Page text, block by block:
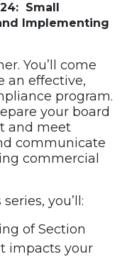
Small
Implementing
You’ll come
an effective,
program.
your board
and meet
communicate
commercial
you’ll:
of Section
impacts your